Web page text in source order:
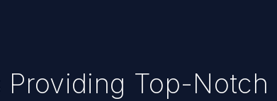
Top-Notch